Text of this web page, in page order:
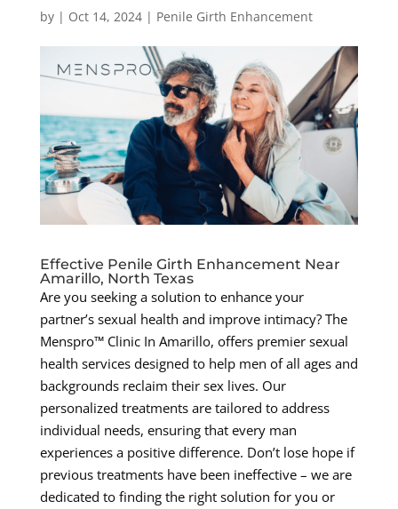
by | Oct 14, 2024| Penile Girth Enhancement
Effective Penile Girth Enhancement Near
Amarillo, North Texas
Are you seeking a solution to enhance your
partner’s sexual health and improve intimacy? The
Menspro™ Clinic In Amarillo, offers premier sexual
health services designed to help men of all ages and
backgrounds reclaim their sex lives. Our
personalized treatments are tailored to address
individual needs, ensuring that every man
experiences a positive difference. Don’t lose hope if
previous treatments have been ineffective – we are
dedicated to finding the right solution for you or